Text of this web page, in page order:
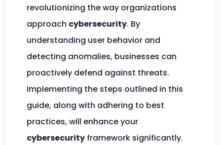
revolutionizing the way organizations
approach cybersecurity. By
understanding user behavior and
detecting anomalies, businesses can
proactively defend against threats.
Implementing the steps outlined in this
guide, along with adhering to best
practices, will enhance your
cybersecurity framework significantly.